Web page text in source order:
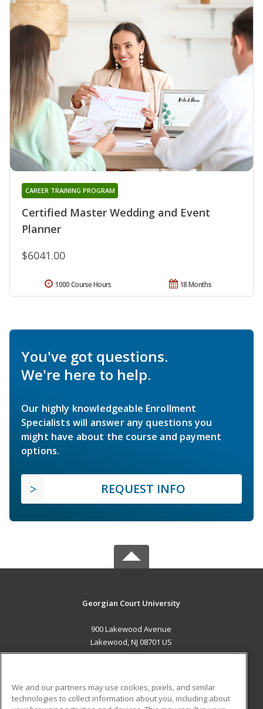
Certified Master Wedding and Event
Planner
CAREER TRAINING PROGRAM
$6041.00
18 Months
1000 Course Hours
You've got questions.
We're here to help.
Our highly knowledgeable Enrollment
Specialists will answer any questions you
might have about the course and payment
options.
REQUEST INFO
Georgian Court University
900 Lakewood Avenue
Lakewood, NJ 08701 US
We and our partners may use cookies, pixels, and similar
technologies to collect information about you, including about